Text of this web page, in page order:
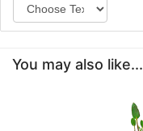
You may also like...